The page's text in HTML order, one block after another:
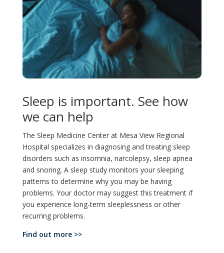
n
o
n
ar
ic
o
n
le
ic
o
n
Sleep is important. See how
we can help
The Sleep Medicine Center at Mesa View Regional
Hospital specializes in diagnosing and treating sleep
disorders such as insomnia, narcolepsy, sleep apnea
and snoring. A sleep study monitors your sleeping
patterns to determine why you may be having
problems. Your doctor may suggest this treatment if
you experience long-term sleeplessness or other
recurring problems.
Find out more >>